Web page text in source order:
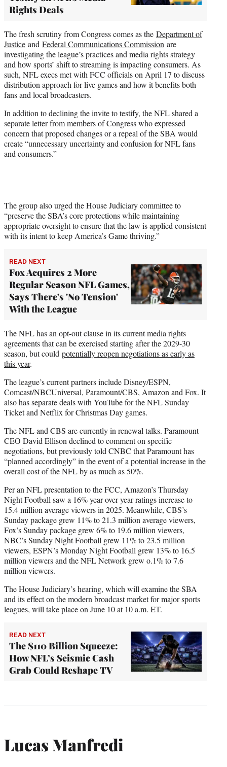
Rights Deals
The fresh scrutiny from Congress comes as the Department of
Justice and Federal Communications Commission are
investigating the league’s practices and media rights strategy
and how sports’ shift to streaming is impacting consumers. As
such, NFL execs met with FCC officials on April 17 to discuss
distribution approach for live games and how it benefits both
fans and local broadcasters.
In addition to declining the invite to testify, the NFL shared a
separate letter from members of Congress who expressed
concern that proposed changes or a repeal of the SBA would
create “unnecessary uncertainty and confusion for NFL fans
and consumers.”
The group also urged the House Judiciary committee to
“preserve the SBA’s core protections while maintaining
appropriate oversight to ensure that the law is applied consistent
with its intent to keep America’s Game thriving.”
READ NEXT
Fox Acquires 2 More
Regular Season NFL Games,
Says There's 'No Tension'
With the League
The NFL has an opt-out clause in its current media rights
agreements that can be exercised starting after the 2029-30
season, but could potentially reopen negotiations as early as
this year.
The league’s current partners include Disney/ESPN,
Comcast/NBCUniversal, Paramount/CBS, Amazon and Fox. It
also has separate deals with YouTube for the NFL Sunday
Ticket and Netflix for Christmas Day games.
The NFL and CBS are currently in renewal talks. Paramount
CEO David Ellison declined to comment on specific
negotiations, but previously told CNBC that Paramount has
“planned accordingly” in the event of a potential increase in the
overall cost of the NFL by as much as 50%.
Per an NFL presentation to the FCC, Amazon’s Thursday
Night Football saw a 16% year over year ratings increase to
15.4 million average viewers in 2025. Meanwhile, CBS’s
Sunday package grew 11% to 21.3 million average viewers,
Fox’s Sunday package grew 6% to 19.6 million viewers,
NBC’s Sunday Night Football grew 11% to 23.5 million
viewers, ESPN’s Monday Night Football grew 13% to 16.5
million viewers and the NFL Network grew o.1% to 7.6
million viewers.
The House Judiciary’s hearing, which will examine the SBA
and its effect on the modern broadcast market for major sports
leagues, will take place on June 10 at 10 a.m. ET.
READ NEXT
The $110 Billion Squeeze:
How NFL’s Seismic Cash
Grab Could Reshape TV
Lucas Manfredi